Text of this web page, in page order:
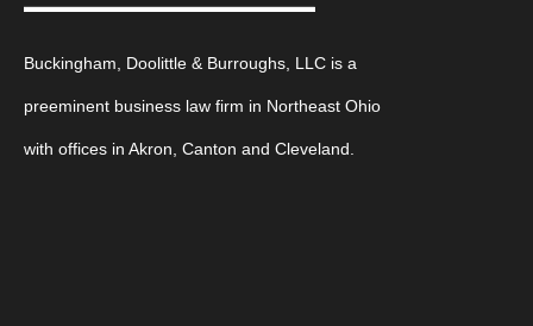
Buckingham, Doolittle & Burroughs, LLC is a
preeminent business law firm in Northeast Ohio
with offices in Akron, Canton and Cleveland.